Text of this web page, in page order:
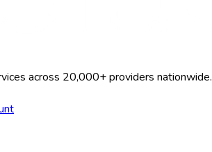
across 20,000+ providers nationwide.